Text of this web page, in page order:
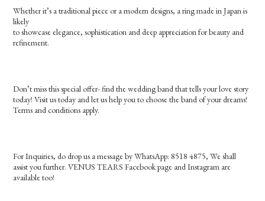
Whether it’s a traditional piece or a modern designs, a ring made in Japan is
likely
to showcase elegance, sophistication and deep appreciation for beauty and
refinement.
Don’t miss this special offer- find the wedding band that tells your love story
today! Visit us today and let us help you to choose the band of your dreams!
Terms and conditions apply.
For Inquiries, do drop us a message by WhatsApp: 8518 4875, We shall
assist you further. VENUS TEARS Facebook page and Instagram are
available too!